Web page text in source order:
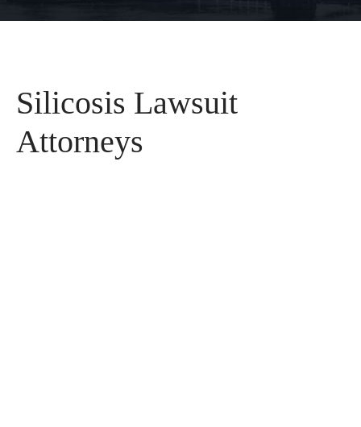
Silicosis Lawsuit
Attorneys